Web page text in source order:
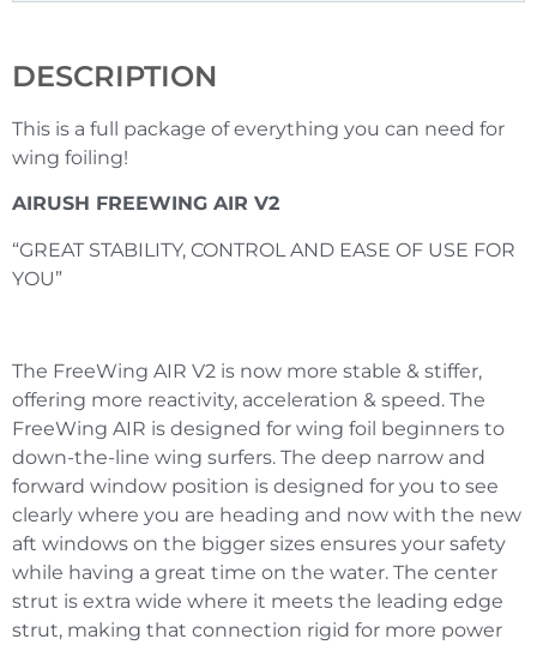
DESCRIPTION
This is a full package of everything you can need for
wing foiling!
AIRUSH FREEWING AIR V2
“GREAT STABILITY, CONTROL AND EASE OF USE FOR
YOU”
The FreeWing AIR V2 is now more stable & stiffer,
offering more reactivity, acceleration & speed. The
FreeWing AIR is designed for wing foil beginners to
down-the-line wing surfers. The deep narrow and
forward window position is designed for you to see
clearly where you are heading and now with the new
aft windows on the bigger sizes ensures your safety
while having a great time on the water. The center
strut is extra wide where it meets the leading edge
strut, making that connection rigid for more power